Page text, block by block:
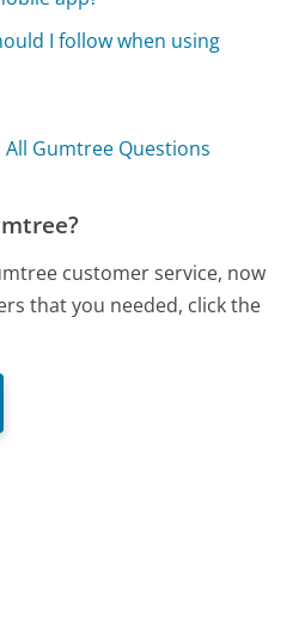
I follow when using
All Gumtree Questions
customer service, now
that you needed, click the